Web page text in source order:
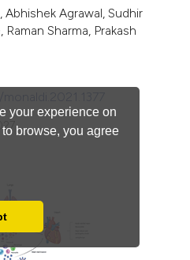
your experience on
browse, you agree
your browser
Abhishek Agrawal, Sudhir
Sharma, Prakash